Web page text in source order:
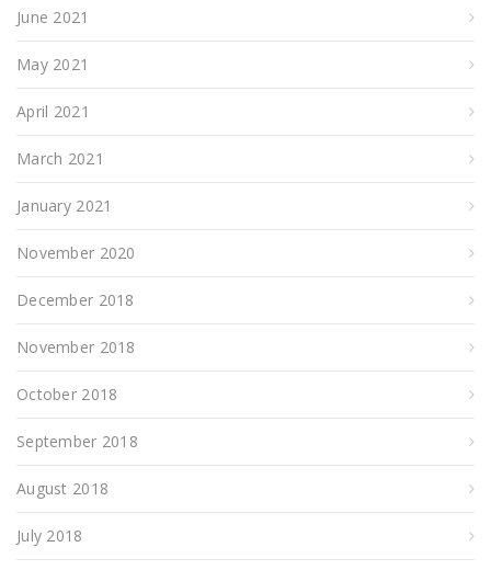
June 2021
May 2021
April 2021
March 2021
January 2021
November 2020
December 2018
November 2018
October 2018
September 2018
August 2018
July 2018